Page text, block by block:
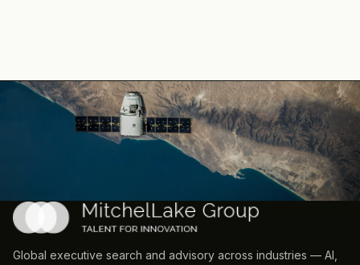
Global executive search and advisory across industries — AI,